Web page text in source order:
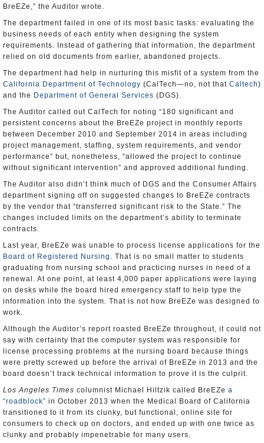
BreEZe,” the Auditor wrote.
The department failed in one of its most basic tasks: evaluating the
business needs of each entity when designing the system
requirements. Instead of gathering that information, the department
relied on old documents from earlier, abandoned projects.
The department had help in nurturing this misfit of a system from the
California Department of Technology (CalTech—no, not that Caltech)
and the Department of General Services (DGS).
The Auditor called out CalTech for noting “180 significant and
persistent concerns about the BreEZe project in monthly reports
between December 2010 and September 2014 in areas including
project management, staffing, system requirements, and vendor
performance” but, nonetheless, “allowed the project to continue
without significant intervention” and approved additional funding.
The Auditor also didn’t think much of DGS and the Consumer Affairs
department signing off on suggested changes to BreEZe contracts
by the vendor that “transferred significant risk to the State.” The
changes included limits on the department’s ability to terminate
contracts.
Last year, BreEZe was unable to process license applications for the
Board of Registered Nursing . That is no small matter to students
graduating from nursing school and practicing nurses in need of a
renewal. At one point, at least 4,000 paper applications were laying
on desks while the board hired emergency staff to help type the
information into the system. That is not how BreEZe was designed to
work.
Although the Auditor’s report roasted BreEZe throughout, it could not
say with certainty that the computer system was responsible for
license processing problems at the nursing board because things
were pretty screwed up before the arrival of BreEZe in 2013 and the
board doesn’t track technical information to prove it is the culprit.
Los Angeles Times columnist Michael Hiltzik called BreEZe a
“roadblock” in October 2013 when the Medical Board of California
transitioned to it from its clunky, but functional, online site for
consumers to check up on doctors, and ended up with one twice as
clunky and probably impenetrable for many users.